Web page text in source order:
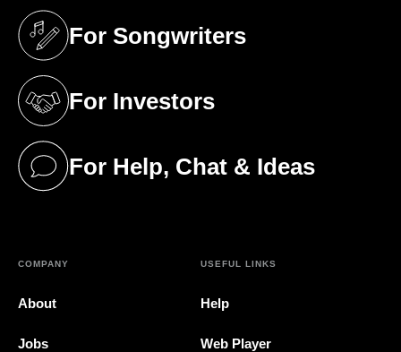
For Songwriters
(opens in a new tab)
For Investors
(opens in a new tab)
For Help, Chat & Ideas
(opens in a new tab)
COMPANY
About
Jobs
USEFUL LINKS
Help
Web Player